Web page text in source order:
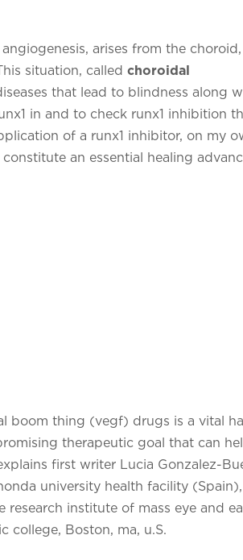
arises from the
situation, called choroidal
that lead to blindness along
in and to check runx1 inhibition
of a runx1 inhibitor, on my
an essential healing
boom thing (vegf) drugs is a vital
therapeutic goal that can
first writer Lucia Gonzalez-
university health facility
institute of mass eye and
college, Boston, ma, u.S.